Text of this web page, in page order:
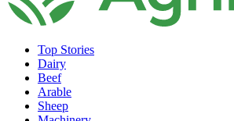
Top Stories
Dairy
Beef
Arable
Sheep